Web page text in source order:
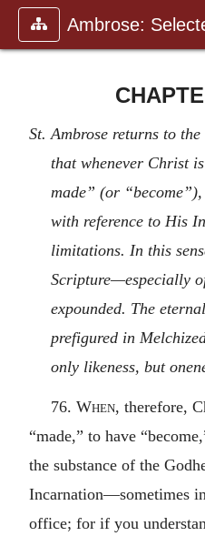
St. Ambrose returns to
that whenever Christ
made” (or
with reference to His
limitations. In this
Scripture—especially
expounded. The
prefigured in
only likeness, but
76. When, therefore,
“made,” to have
the substance of the
Incarnation—sometimes
office; for if you